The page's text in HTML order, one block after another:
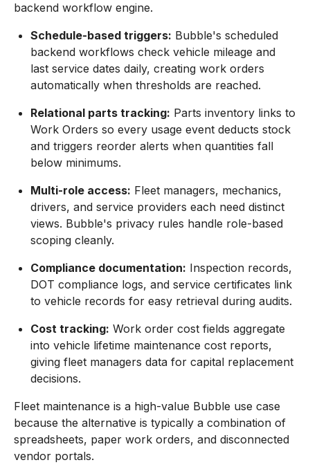
backend workflow engine.
Schedule-based triggers: Bubble's scheduled
backend workflows check vehicle mileage and
last service dates daily, creating work orders
automatically when thresholds are reached.
Relational parts tracking: Parts inventory links to
Work Orders so every usage event deducts stock
and triggers reorder alerts when quantities fall
below minimums.
Multi-role access: Fleet managers, mechanics,
drivers, and service providers each need distinct
views. Bubble's privacy rules handle role-based
scoping cleanly.
Compliance documentation: Inspection records,
DOT compliance logs, and service certificates link
to vehicle records for easy retrieval during audits.
Cost tracking: Work order cost fields aggregate
into vehicle lifetime maintenance cost reports,
giving fleet managers data for capital replacement
decisions.
Fleet maintenance is a high-value Bubble use case
because the alternative is typically a combination of
spreadsheets, paper work orders, and disconnected
vendor portals.